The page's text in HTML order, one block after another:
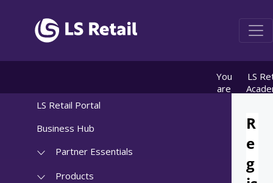
You
are
LS
LS Retail Portal
Business Hub
Partner Essentials
Products